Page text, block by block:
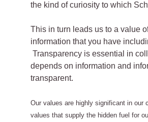
the kind of curiosity to which
This in turn leads us to a value
information that you have
Transparency is essential in
depends on information and
transparent.
Our values are highly significant in
values that supply the hidden fuel for